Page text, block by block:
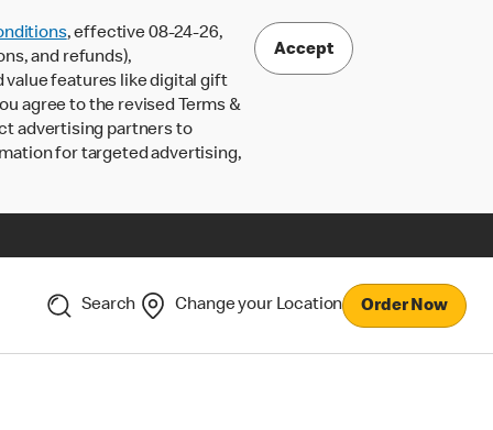
, effective 08-24-26,
and refunds),
value features like digital gift
agree to the revised Terms &
advertising partners to
for targeted advertising,
Accept
Search Change your Location Order Now